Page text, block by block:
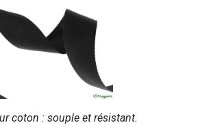
coton : souple et résistant.